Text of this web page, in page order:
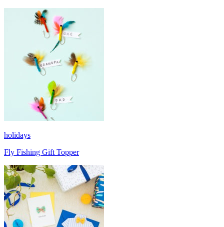
holidays
Fly Fishing Gift Topper